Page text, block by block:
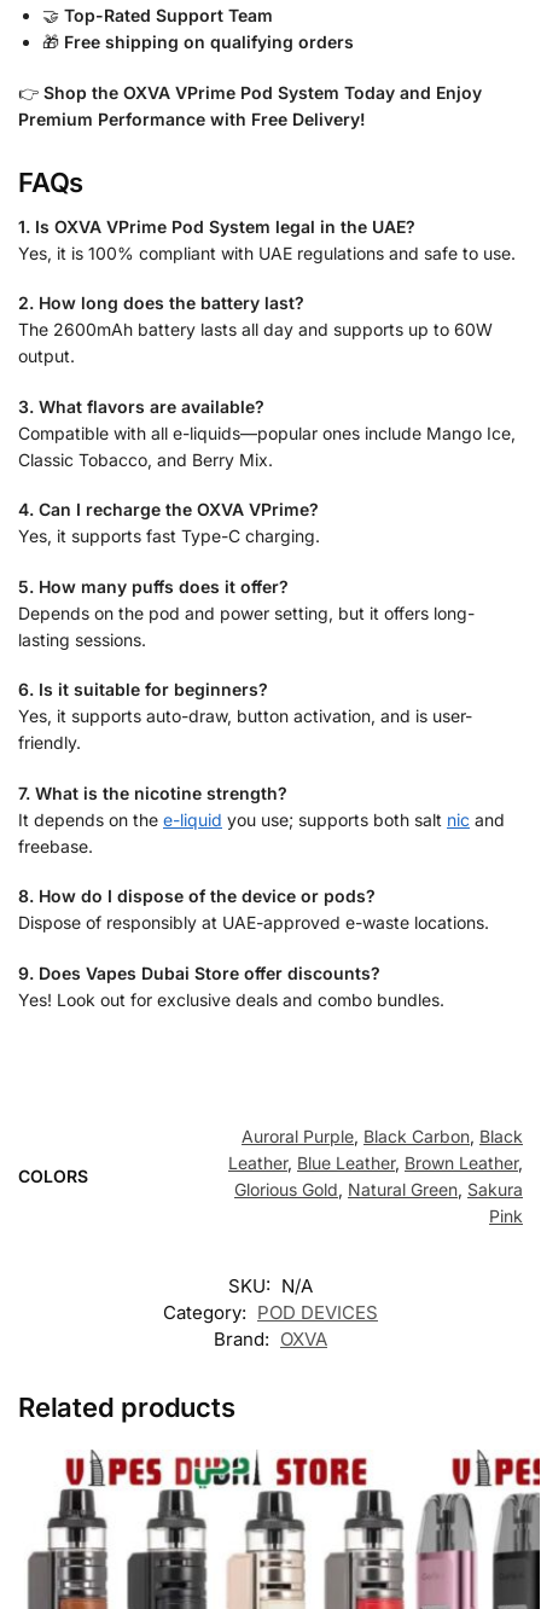
🤝 Top-Rated Support Team
🎁 Free shipping on qualifying orders
👉 Shop the OXVA VPrime Pod System Today and Enjoy
Premium Performance with Free Delivery!
FAQs
1. Is OXVA VPrime Pod System legal in the UAE?
Yes, it is 100% compliant with UAE regulations and safe to use.
2. How long does the battery last?
The 2600mAh battery lasts all day and supports up to 60W
output.
3. What flavors are available?
Compatible with all e-liquids—popular ones include Mango Ice,
Classic Tobacco, and Berry Mix.
4. Can I recharge the OXVA VPrime?
Yes, it supports fast Type-C charging.
5. How many puffs does it offer?
Depends on the pod and power setting, but it offers long-
lasting sessions.
6. Is it suitable for beginners?
Yes, it supports auto-draw, button activation, and is user-
friendly.
7. What is the nicotine strength?
It depends on the e-liquid you use; supports both salt nic and
freebase.
8. How do I dispose of the device or pods?
Dispose of responsibly at UAE-approved e-waste locations.
9. Does Vapes Dubai Store offer discounts?
Yes! Look out for exclusive deals and combo bundles.
COLORS
Auroral Purple, Black Carbon, Black
Leather, Blue Leather, Brown Leather,
Glorious Gold, Natural Green, Sakura
Pink
SKU: N/A
Category: POD DEVICES
Brand: OXVA
Related products